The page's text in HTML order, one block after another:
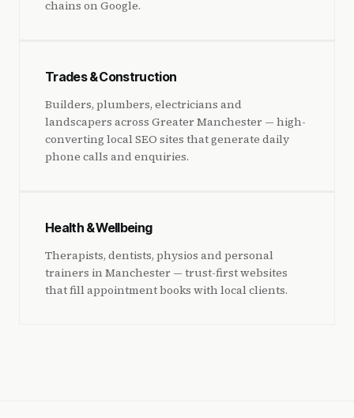
chains on Google.
Trades & Construction
Builders, plumbers, electricians and
landscapers across Greater Manchester — high-
converting local SEO sites that generate daily
phone calls and enquiries.
Health & Wellbeing
Therapists, dentists, physios and personal
trainers in Manchester — trust-first websites
that fill appointment books with local clients.